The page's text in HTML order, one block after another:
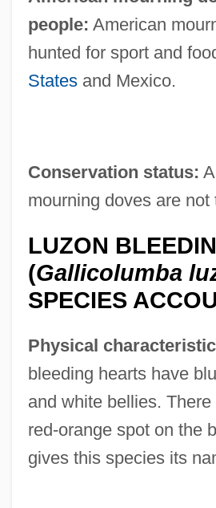
people: American
hunted for sport and
Statesand Mexico.
Conservation status:
mourning doves are not
LUZON
(Gallicolumba
SPECIES
Physical
bleeding hearts have
and white bellies.
red-orange spot on the
gives this species its